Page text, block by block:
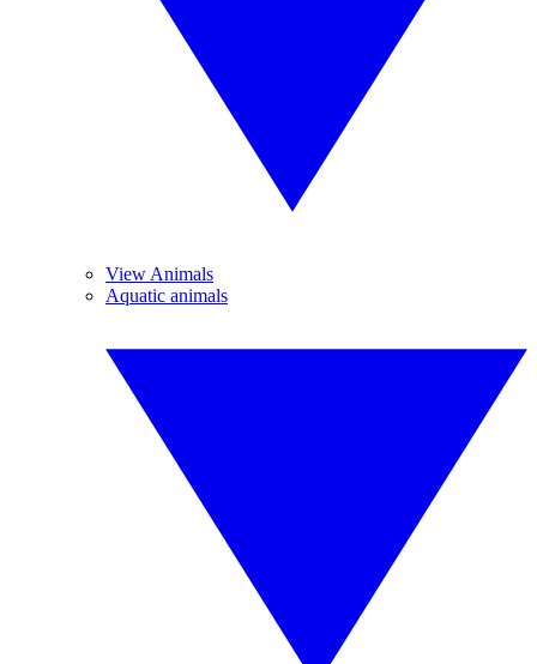
View Animals
Aquatic animals